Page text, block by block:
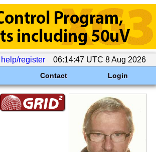
help/register 06:14:47 UTC 8 Aug 2026
Contact Login